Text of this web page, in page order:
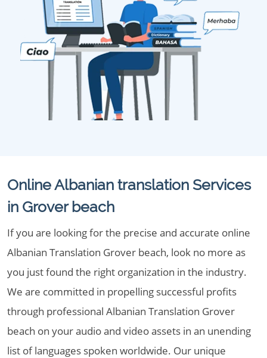
Online Albanian translation Services
in Grover beach
If you are looking for the precise and accurate online
Albanian Translation Grover beach, look no more as
you just found the right organization in the industry.
We are committed in propelling successful profits
through professional Albanian Translation Grover
beach on your audio and video assets in an unending
list of languages spoken worldwide. Our unique